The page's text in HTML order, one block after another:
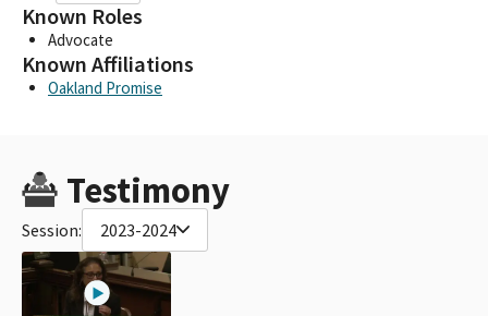
Known Roles
Advocate
Known Affiliations
Oakland Promise
Testimony
Session: 2023-2024